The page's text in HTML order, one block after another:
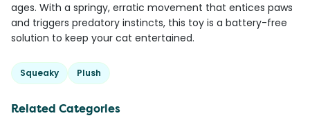
ages. With a springy, erratic movement that entices paws
and triggers predatory instincts, this toy is a battery-free
solution to keep your cat entertained.
Squeaky Plush
Related Categories